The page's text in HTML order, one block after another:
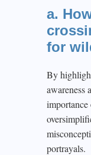
a.
for
By
awareness
portrayals.